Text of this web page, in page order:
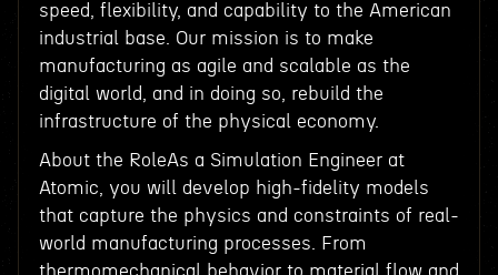
speed, flexibility, and capability to the American
industrial base. Our mission is to make
manufacturing as agile and scalable as the
digital world, and in doing so, rebuild the
infrastructure of the physical economy.
About the RoleAs a Simulation Engineer at
Atomic, you will develop high-fidelity models
that capture the physics and constraints of real-
world manufacturing processes. From
thermomechanical behavior to material flow and